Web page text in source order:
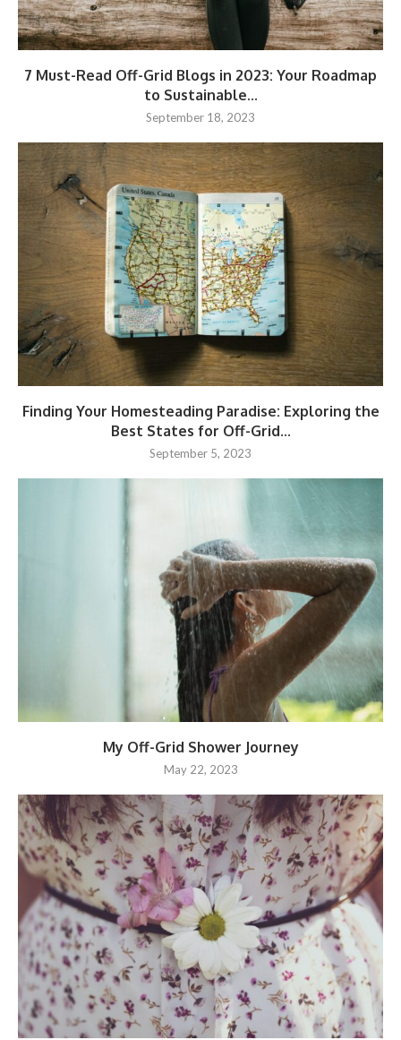
7 Must-Read Off-Grid Blogs in 2023: Your Roadmap
to Sustainable...
September 18, 2023
Finding Your Homesteading Paradise: Exploring the
Best States for Off-Grid...
September 5, 2023
My Off-Grid Shower Journey
May 22, 2023